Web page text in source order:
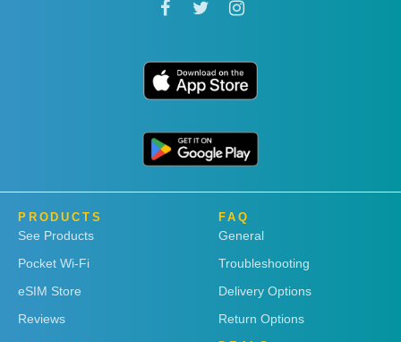
PRODUCTS
See Products
Pocket Wi-Fi
eSIM Store
Reviews
FAQ
General
Troubleshooting
Delivery Options
Return Options